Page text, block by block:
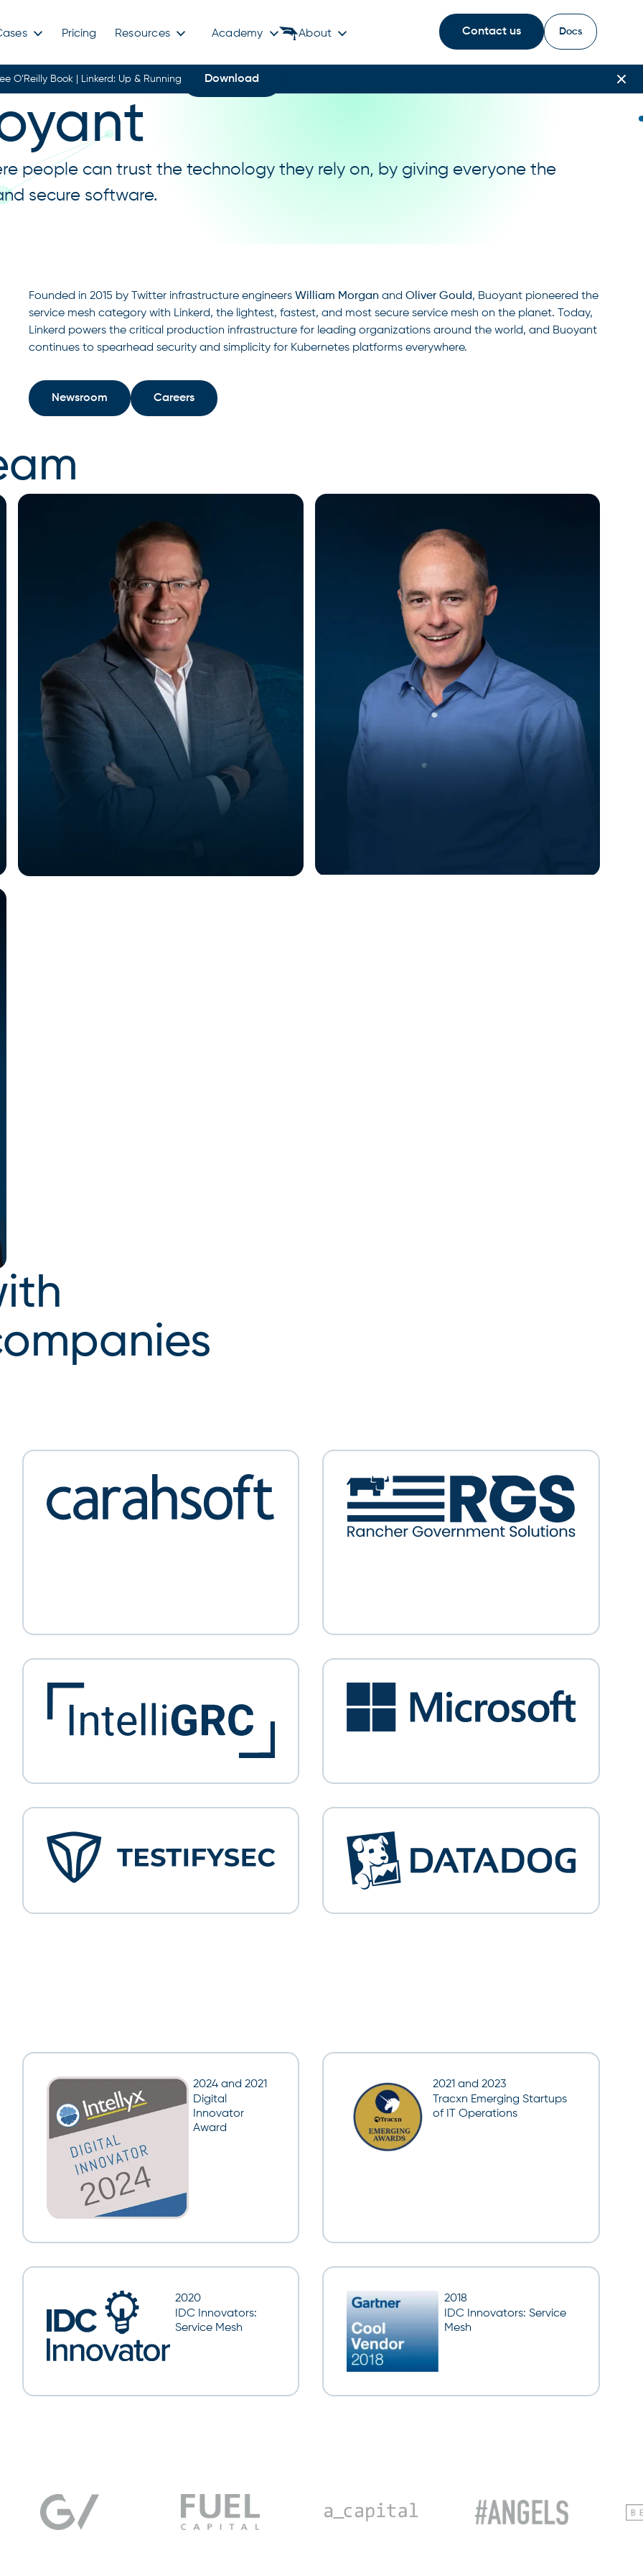
Pricing Resources Academy About Contact us Docs
O’Reilly Book | Linkerd: Up & Running Download
people can trust the technology they rely on, by giving everyone the
secure software.
Founded in 2015 by Twitter infrastructure engineersWilliam Morgan andOliver Gould, Buoyant pioneered the
service mesh category with Linkerd, the lightest, fastest, and most secure service mesh on the planet. Today,
Linkerd powers the critical production infrastructure for leading organizations around the world, and Buoyant
continues to spearhead security and simplicity for Kubernetes platforms everywhere.
Newsroom Careers
2024 and 2021
Digital
Innovator
Award
2021 and 2023
Tracxn Emerging Startups
of IT Operations
2020
IDC Innovators:
Service Mesh
2018
IDC Innovators: Service
Mesh